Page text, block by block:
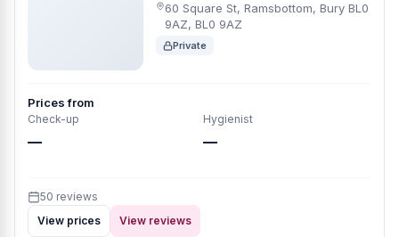
60 Square St, Ramsbottom, Bury BL0
9AZ, BL0 9AZ
Private
Prices from
Check-up
—
Hygienist
—
50 reviews
View prices
View reviews